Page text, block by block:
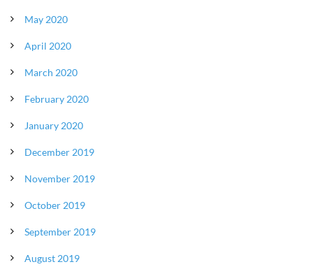
May 2020
April 2020
March 2020
February 2020
January 2020
December 2019
November 2019
October 2019
September 2019
August 2019